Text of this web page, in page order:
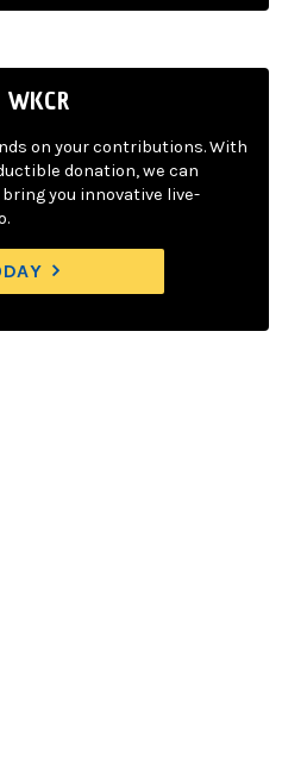
WKCR
on your contributions. With
donation, we can
you innovative live-